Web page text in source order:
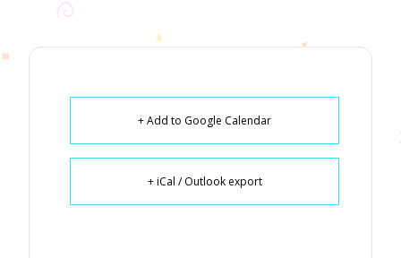
+ Add to Google Calendar
+ iCal / Outlook export